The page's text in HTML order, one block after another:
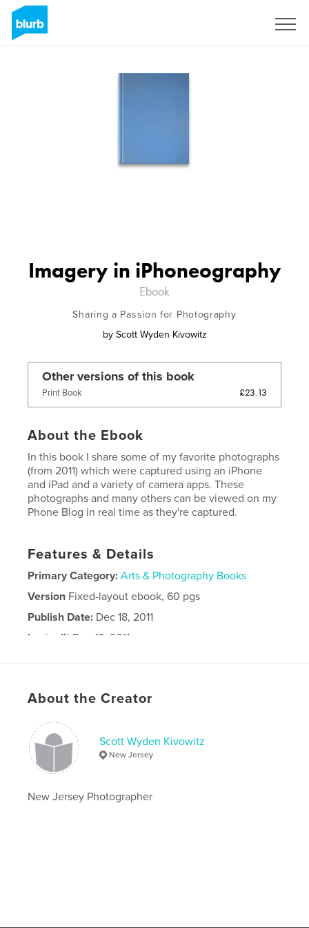
Imagery in iPhoneography
Ebook
Sharing a Passion for Photography
by Scott Wyden Kivowitz
Other versions of this book
Print Book £23.13
About the Ebook
In this book I share some of my favorite photographs
(from 2011) which were captured using an iPhone
and iPad and a variety of camera apps. These
photographs and many others can be viewed on my
Phone Blog in real time as they're captured.
Features & Details
Primary Category: Arts & Photography Books
Version Fixed-layout ebook, 60 pgs
Publish Date: Dec 18, 2011
Last edit Dec 18, 2011
About the Creator
Scott Wyden Kivowitz
New Jersey
New Jersey Photographer